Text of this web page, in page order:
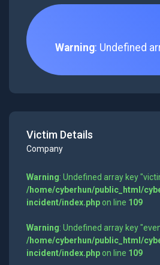
Warning: Undefined
Victim Details
Company
Warning: Undefined array key
/home/cyberhun/public_html/
incident/index.phpon line 109
Warning: Undefined array key
/home/cyberhun/public_html/
incident/index.phpon line 109